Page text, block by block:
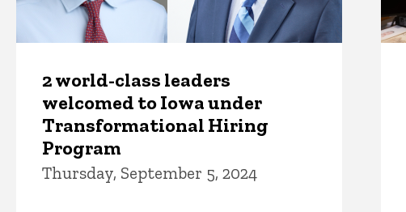
2 world-class leaders
welcomed to Iowa under
Transformational Hiring
Program
Thursday, September 5, 2024